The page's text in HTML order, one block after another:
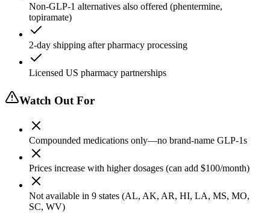
Non-GLP-1 alternatives also offered (phentermine,
topiramate)
2-day shipping after pharmacy processing
Licensed US pharmacy partnerships
Watch Out For
Compounded medications only—no brand-name GLP-1s
Prices increase with higher dosages (can add $100/month)
Not available in 9 states (AL, AK, AR, HI, LA, MS, MO,
SC, WV)